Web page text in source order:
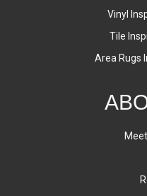
Vinyl
Tile
Area Rugs